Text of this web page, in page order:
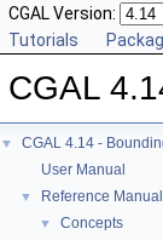
CGAL Version:
Tutorials
CGAL
▼
CGAL 4.14 -
User Manual
▼ Reference Manual
▼ Concepts